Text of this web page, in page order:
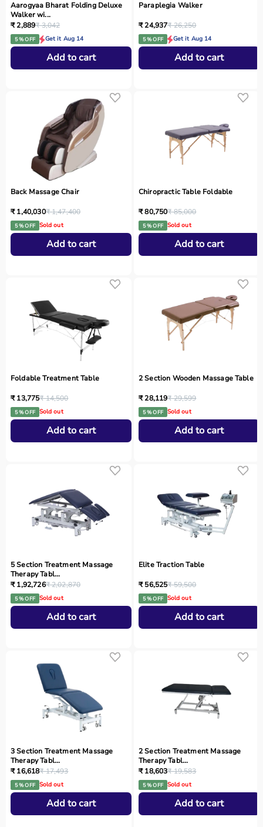
Aarogyaa Bharat Folding Deluxe
Walker wi...
₹ 2,889₹ 3,042
5 % OFF Get it Aug 14
Add to cart
Paraplegia Walker
₹ 24,937₹ 26,250
5 % OFF Get it Aug 14
Add to cart
Back Massage Chair
₹ 1,40,030₹ 1,47,400
5 % OFF Sold out
Add to cart
Chiropractic Table Foldable
₹ 80,750₹ 85,000
5 % OFF Sold out
Add to cart
Foldable Treatment Table
₹ 13,775₹ 14,500
5 % OFF Sold out
Add to cart
2 Section Wooden Massage Table
₹ 28,119₹ 29,599
5 % OFF Sold out
Add to cart
5 Section Treatment Massage
Therapy Tabl...
₹ 1,92,726₹ 2,02,870
5 % OFF Sold out
Add to cart
Elite Traction Table
₹ 56,525₹ 59,500
5 % OFF Sold out
Add to cart
3 Section Treatment Massage
Therapy Tabl...
₹ 16,618₹ 17,493
5 % OFF Sold out
Add to cart
2 Section Treatment Massage
Therapy Tabl...
₹ 18,603₹ 19,583
5 % OFF Sold out
Add to cart